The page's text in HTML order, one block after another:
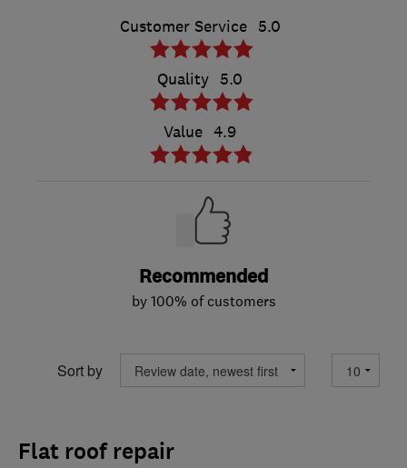
Customer Service 5.0
Quality 5.0
Value 4.9
Recommended
by 100% of customers
Sort by
Flat roof repair